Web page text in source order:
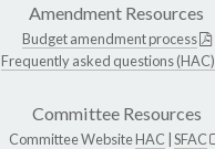
Amendment Resources
Budget amendment process
Frequently asked questions (HAC)
Committee Resources
Committee WebsiteHAC SFAC